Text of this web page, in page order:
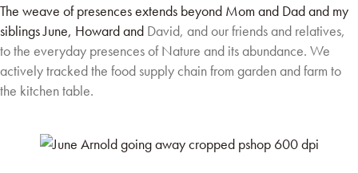
The weave of presences extends beyond Mom and Dad and my
siblings June, Howard and David, and our friends and relatives,
to the everyday presences of Nature and its abundance. We
actively tracked the food supply chain from garden and farm to
the kitchen table.